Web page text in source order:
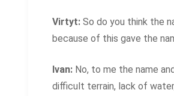
Virtyt: So do you think the
because of this gave the
Ivan: No, to me the name
difficult terrain, lack of